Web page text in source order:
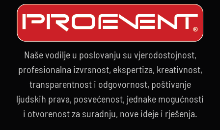
Naše vodilje u poslovanju su vjerodostojnost,
profesionalna izvrsnost, ekspertiza, kreativnost,
transparentnost i odgovornost, poštivanje
ljudskih prava, posvećenost, jednake mogućnosti
i otvorenost za suradnju, nove ideje i rješenja.